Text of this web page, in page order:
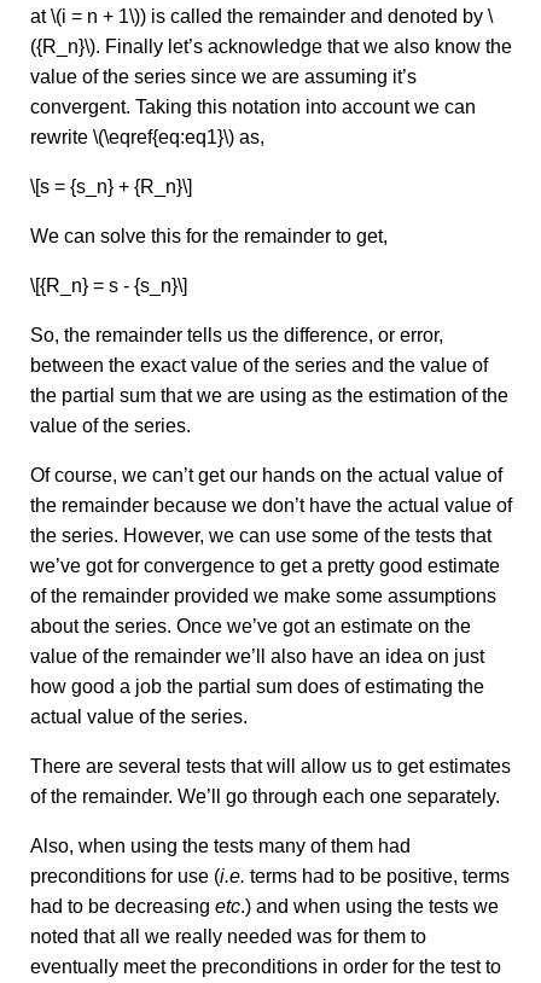
at \(i = n + 1\)) is called the remainder and denoted by \
({R_n}\). Finally let’s acknowledge that we also know the
value of the series since we are assuming it’s
convergent. Taking this notation into account we can
rewrite \(\eqref{eq:eq1}\) as,
\[s = {s_n} + {R_n}\]
We can solve this for the remainder to get,
\[{R_n} = s - {s_n}\]
So, the remainder tells us the difference, or error,
between the exact value of the series and the value of
the partial sum that we are using as the estimation of the
value of the series.
Of course, we can’t get our hands on the actual value of
the remainder because we don’t have the actual value of
the series. However, we can use some of the tests that
we’ve got for convergence to get a pretty good estimate
of the remainder provided we make some assumptions
about the series. Once we’ve got an estimate on the
value of the remainder we’ll also have an idea on just
how good a job the partial sum does of estimating the
actual value of the series.
There are several tests that will allow us to get estimates
of the remainder. We’ll go through each one separately.
Also, when using the tests many of them had
preconditions for use (i.e. terms had to be positive, terms
had to be decreasing etc.) and when using the tests we
noted that all we really needed was for them to
eventually meet the preconditions in order for the test to